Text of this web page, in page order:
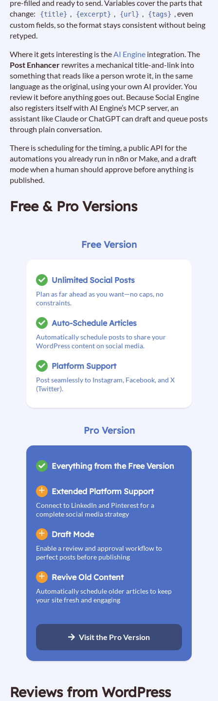
pre-filled and ready to send. Variables cover the parts that
change:
{title} , {excerpt} , {url} , {tags} , even
custom fields, so the format stays consistent without being
retyped.
Where it gets interesting is theAI Engine integration. The
Post Enhancer rewrites a mechanical title-and-link into
something that reads like a person wrote it, in the same
language as the original, using your own AI provider. You
review it before anything goes out. Because Social Engine
also registers itself with AI Engine’s MCP server, an
assistant like Claude or ChatGPT can draft and queue posts
through plain conversation.
There is scheduling for the timing, a public API for the
automations you already run in n8n or Make, and a draft
mode when a human should approve before anything is
published.
Free & Pro Versions
Free Version
Unlimited Social Posts
Plan as far ahead as you want—no caps, no
constraints.
Auto-Schedule Articles
Automatically schedule posts to share your
WordPress content on social media.
Platform Support
Post seamlessly to Instagram, Facebook, and X
(Twitter).
Pro Version
Everything from the Free Version
Extended Platform Support
Connect to LinkedIn and Pinterest for a
complete social media strategy
Draft Mode
Enable a review and approval workflow to
perfect posts before publishing
Revive Old Content
Automatically schedule older articles to keep
your site fresh and engaging
Visit the Pro Version
Reviews from WordPress